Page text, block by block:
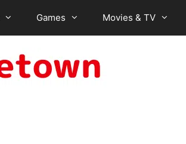
Games Movies & TV